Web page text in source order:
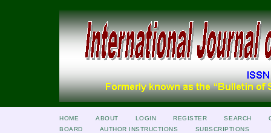
HOME ABOUT LOGIN REGISTER SEARCH
BOARD
AUTHOR INSTRUCTIONS SUBSCRIPTIONS